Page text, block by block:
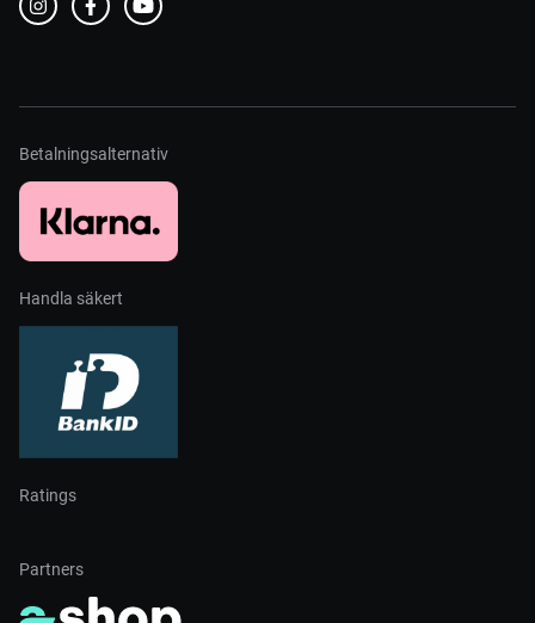
Betalningsalternativ
Handla säkert
Ratings
Partners